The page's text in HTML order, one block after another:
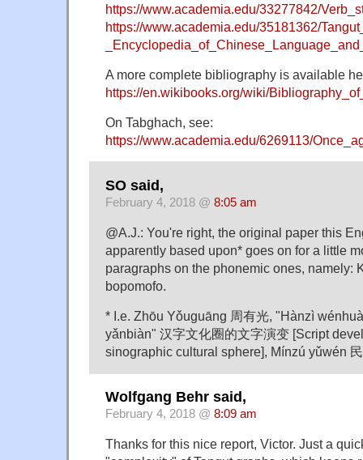
https://www.academia.edu/33277842/
https://www.academia.edu/35181362/
A more complete bibliography is available
https://en.wikibooks.org/wiki/
On Tabghach, see:
https://www.academia.edu/6269113/
SO said,
February 4, 2018 @ 8:05 am
@A.J.: You're right, the original paper this
apparently based upon* goes on for a little
paragraphs on the phonemic ones, namely:
bopomofo.
* I.e. Zhōu Yǒuguāng 周有光, "Hànzì
yǎnbiàn" 汉字文化圈的文字演变 [Script
sinographic cultural sphere], Mínzú yǔwén
Wolfgang Behr said,
February 4, 2018 @ 8:09 am
Thanks for this nice report, Victor. Just a